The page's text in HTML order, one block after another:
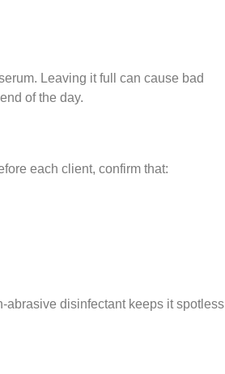
Leaving it full can cause bad
of the day.
each client, confirm that:
abrasive disinfectant keeps it spotless